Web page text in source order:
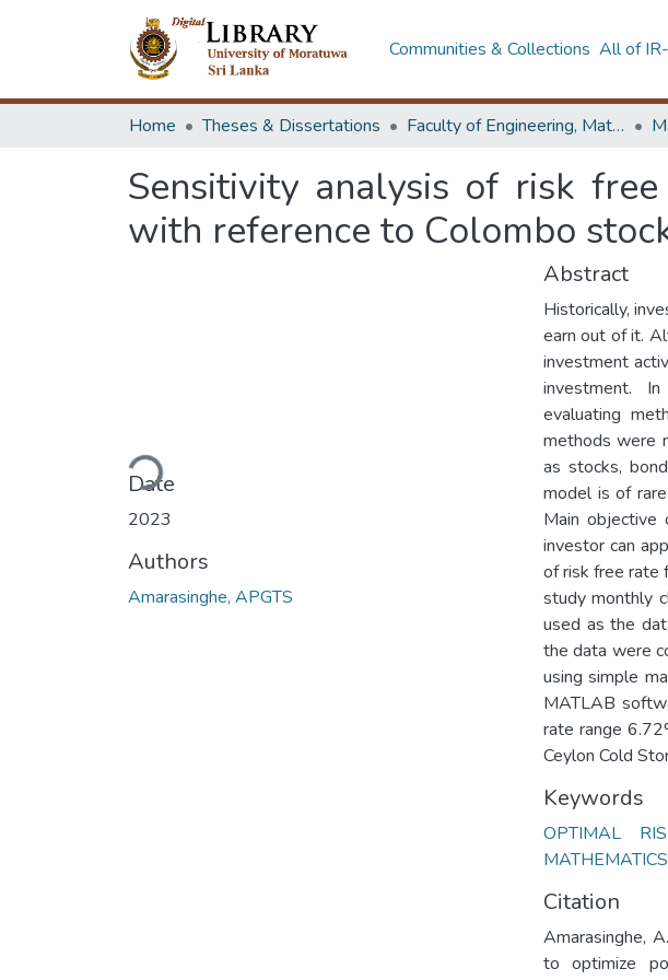
Communities & Collections All of
Home Theses & Dissertations Faculty of Engineering, Mathematics
Sensitivity analysis of risk
with reference to Colombo
Loading...
Date
2023
Authors
Amarasinghe, APGTS
Abstract
Historically,
earn out of it.
investment
investment.
evaluating
methods were
as stocks,
model is of
Main
investor can
of risk free rate
study monthly
used as the
the data were
using simple
MATLAB
rate range
Ceylon Cold
Keywords
OPTIMAL
Citation
Amarasinghe,
to optimize